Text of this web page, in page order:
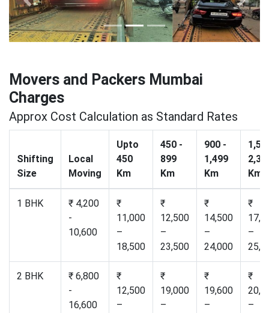
Previous Next
Movers and Packers Mumbai
Charges
Approx Cost Calculation as Standard Rates
Shifting
Size
Local
Moving
Upto
450
Km
450 -
899
Km
900 -
1,499
Km
Km
1 BHK
₹ 4,200
-
10,600
₹
11,000
–
18,500
₹
12,500
–
23,500
₹
14,500
–
24,000
₹
–
2 BHK
₹ 6,800
-
16,600
₹
12,500
–
₹
19,000
–
₹
19,600
–
₹
–